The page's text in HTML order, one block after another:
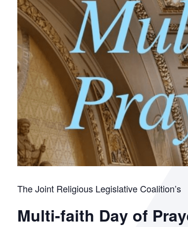
The Joint Religious Legislative Coalition’s
Multi-faith Day of